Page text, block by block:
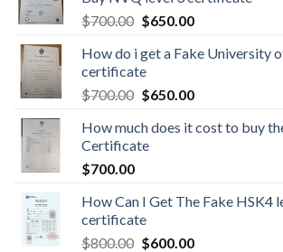
$700.00 $650.00
How do i get a Fake University
certificate
$700.00 $650.00
How much does it cost to buy
Certificate
$700.00
How Can I Get The Fake HSK4
certificate
$800.00 $600.00